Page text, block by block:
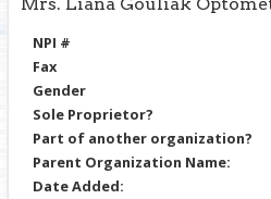
NPI #
Fax
Gender
Sole Proprietor?
Part of another organization?
Parent Organization Name:
Date Added: